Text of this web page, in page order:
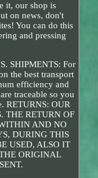
it, our shop is
on news, don't
You can do this
and pressing
SHIPMENTS: For
the best transport
efficiency and
traceable so you
RETURNS: OUR
THE RETURN OF
AND NO
DURING THIS
USED, ALSO IT
ORIGINAL